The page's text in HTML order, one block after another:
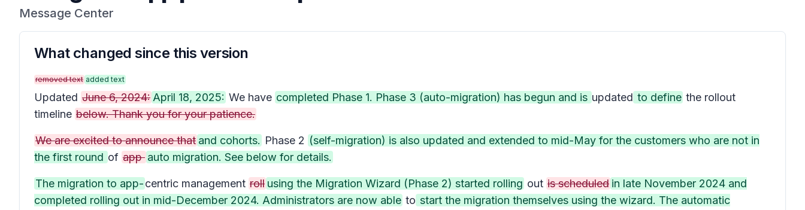
Message Center
What changed since this version
removed text added text
Updated June 6, 2024: April 18, 2025: We have completed Phase 1. Phase 3 (auto-migration) has begun and is updated to define the rollout
timeline below. Thank you for your patience.
We are excited to announce that and cohorts. Phase 2 (self-migration) is also updated and extended to mid-May for the customers who are not in
the first round of app auto migration. See below for details.
The migration to app-centric management roll using the Migration Wizard (Phase 2) started rolling out is scheduled in late November 2024 and
completed rolling out in mid-December 2024. Administrators are now able to start the migration themselves using the wizard. The automatic